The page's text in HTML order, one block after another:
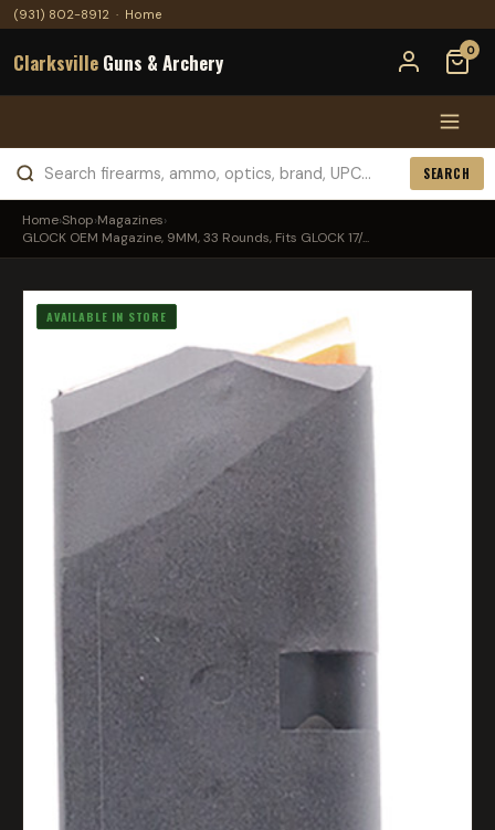
(931) 802-8912 · Home
Clarksville Guns & Archery 0
SEARCH
Home›Shop›Magazines›
GLOCK OEM Magazine, 9MM, 33 Rounds, Fits GLOCK 17/...
AVAILABLE IN STORE